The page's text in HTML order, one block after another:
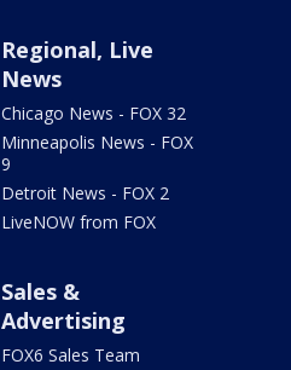
Regional, Live
News
Chicago News - FOX 32
Minneapolis News - FOX
9
Detroit News - FOX 2
LiveNOW from FOX
Sales &
Advertising
FOX6 Sales Team